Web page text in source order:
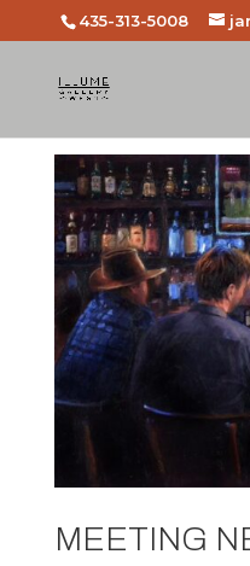
435-313-5008
MEETING